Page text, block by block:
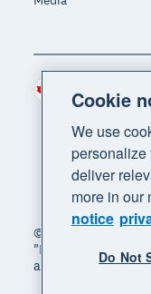
© 2026 Xero
"Beautiful
are trademarks of
Region
Cookie
We use
personalize
deliver
more in our
notice
Do Not